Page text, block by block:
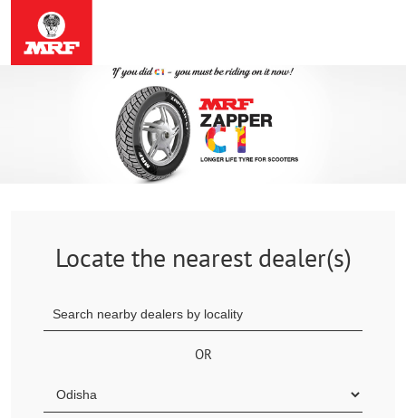
Locate the nearest dealer(s)
OR